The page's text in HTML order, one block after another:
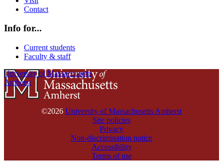
Contact
Info for...
Current students
Faculty & staff
University of Massachusetts
Amherst
©2026 University of Massachusetts Amherst
Site policies
Privacy
Non-discrimination notice
Accessibility
Terms of use